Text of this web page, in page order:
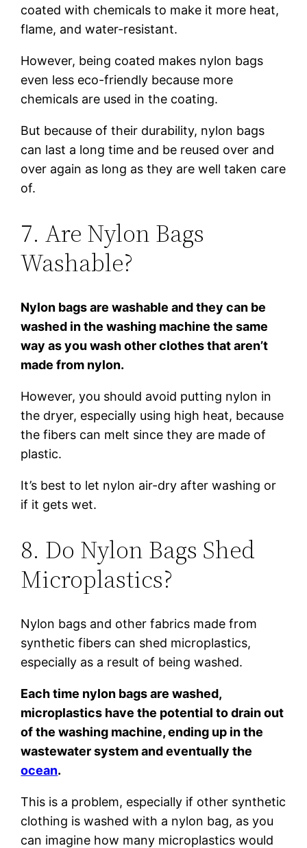
coated with chemicals to make it more heat,
flame, and water-resistant.
However, being coated makes nylon bags
even less eco-friendly because more
chemicals are used in the coating.
But because of their durability, nylon bags
can last a long time and be reused over and
over again as long as they are well taken care
of.
7. Are Nylon Bags
Washable?
Nylon bags are washable and they can be
washed in the washing machine the same
way as you wash other clothes that aren’t
made from nylon.
However, you should avoid putting nylon in
the dryer, especially using high heat, because
the fibers can melt since they are made of
plastic.
It’s best to let nylon air-dry after washing or
if it gets wet.
8. Do Nylon Bags Shed
Microplastics?
Nylon bags and other fabrics made from
synthetic fibers can shed microplastics,
especially as a result of being washed.
Each time nylon bags are washed,
microplastics have the potential to drain out
of the washing machine, ending up in the
wastewater system and eventually the
ocean.
This is a problem, especially if other synthetic
clothing is washed with a nylon bag, as you
can imagine how many microplastics would